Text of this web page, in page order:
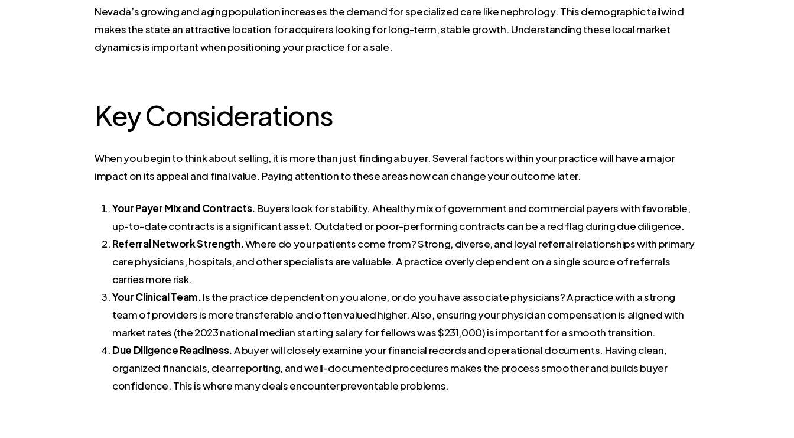
Nevada’s growing and aging population increases the demand for specialized care like nephrology. This demographic tailwind
makes the state an attractive location for acquirers looking for long-term, stable growth. Understanding these local market
dynamics is important when positioning your practice for a sale.
Key Considerations
When you begin to think about selling, it is more than just finding a buyer. Several factors within your practice will have a major
impact on its appeal and final value. Paying attention to these areas now can change your outcome later.
Your Payer Mix and Contracts. Buyers look for stability. A healthy mix of government and commercial payers with favorable,
up-to-date contracts is a significant asset. Outdated or poor-performing contracts can be a red flag during due diligence.
Referral Network Strength.Where do your patients come from? Strong, diverse, and loyal referral relationships with primary
care physicians, hospitals, and other specialists are valuable. A practice overly dependent on a single source of referrals
carries more risk.
Your Clinical Team.Is the practice dependent on you alone, or do you have associate physicians? A practice with a strong
team of providers is more transferable and often valued higher. Also, ensuring your physician compensation is aligned with
market rates (the 2023 national median starting salary for fellows was $231,000) is important for a smooth transition.
Due Diligence Readiness.A buyer will closely examine your financial records and operational documents. Having clean,
organized financials, clear reporting, and well-documented procedures makes the process smoother and builds buyer
confidence. This is where many deals encounter preventable problems.